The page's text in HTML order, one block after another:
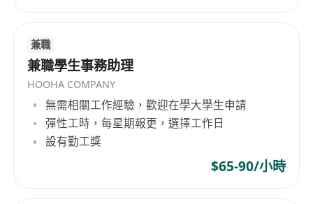
兼職
兼職學生事務助理
HOOHA COMPANY
無需相關工作經驗，歡迎在學大學生申請
彈性工時，每星期報更，選擇工作日
設有勤工獎
$65-90/小時